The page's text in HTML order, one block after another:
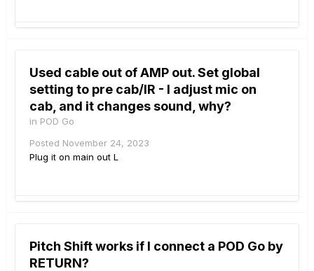
Used cable out of AMP out. Set global
setting to pre cab/IR - I adjust mic on
cab, and it changes sound, why?
in POD Go
Posted November 24, 2023
Plug it on main out L
Pitch Shift works if I connect a POD Go by
RETURN?